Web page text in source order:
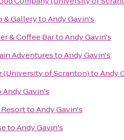
& GallerytoAndy Gavin's
& Coffee BartoAndy Gavin's
AdventurestoAndy Gavin's
(University of Scranton)toAndy
Andy Gavin's
toAndy Gavin's
toAndy Gavin's